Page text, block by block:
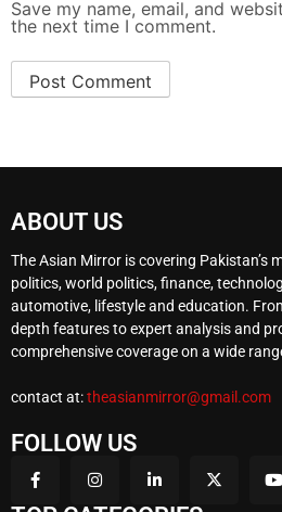
Save my name, email, and
the next time I comment.
ABOUT US
The Asian Mirror is covering Pakistan’s
politics, world politics, finance,
automotive, lifestyle and education.
depth features to expert analysis and
comprehensive coverage on a wide
contact at:theasianmirror@gmail.com
FOLLOW US